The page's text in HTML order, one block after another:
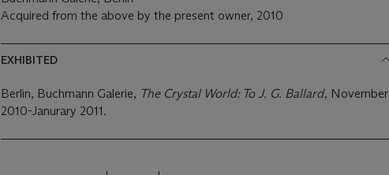
Acquired from the above by the present owner, 2010
EXHIBITED
Berlin, Buchmann Galerie, The Crystal World: To J. G. Ballard, November
2010-Janurary 2011.